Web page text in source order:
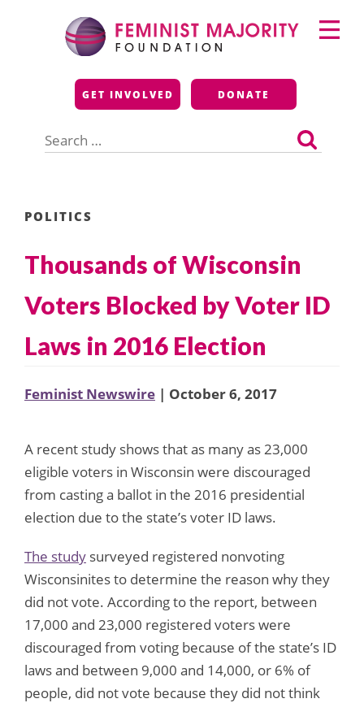
Feminist Majority
Foundation
GET INVOLVED DONATE
for:
Primary
Menu
POLITICS
Thousands of Wisconsin
Voters Blocked by Voter ID
Laws in 2016 Election
Feminist Newswire | October 6, 2017
A recent study shows that as many as 23,000
eligible voters in Wisconsin were discouraged
from casting a ballot in the 2016 presidential
election due to the state’s voter ID laws.
The study surveyed registered nonvoting
Wisconsinites to determine the reason why they
did not vote. According to the report, between
17,000 and 23,000 registered voters were
discouraged from voting because of the state’s ID
laws and between 9,000 and 14,000, or 6% of
people, did not vote because they did not think